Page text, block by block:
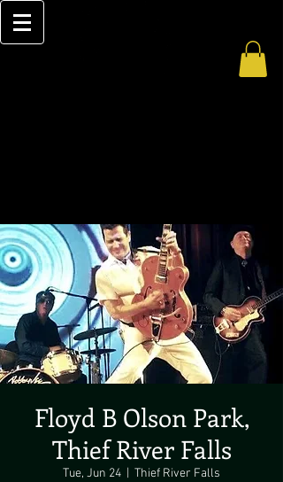
Floyd B Olson Park,
Thief River Falls
Tue, Jun 24 Thief River Falls